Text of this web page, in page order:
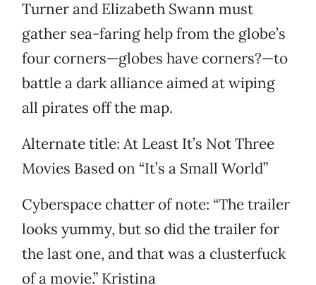
Turner and Elizabeth Swann must
gather sea-faring help from the globe’s
four corners—globes have corners?—to
battle a dark alliance aimed at wiping
all pirates off the map.
Alternate title: At Least It’s Not Three
Movies Based on “It’s a Small World”
Cyberspace chatter of note: “The trailer
looks yummy, but so did the trailer for
the last one, and that was a clusterfuck
of a movie.” ­Kristina